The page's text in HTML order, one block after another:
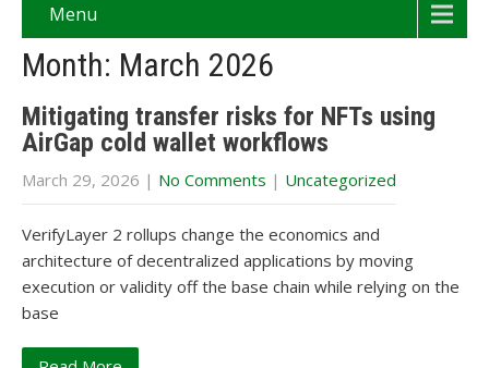
Menu
Month: March 2026
Mitigating transfer risks for NFTs using
AirGap cold wallet workflows
March 29, 2026 | No Comments | Uncategorized
VerifyLayer 2 rollups change the economics and
architecture of decentralized applications by moving
execution or validity off the base chain while relying on the
base